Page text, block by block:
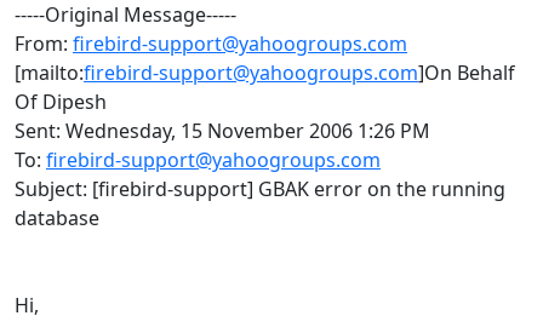
-----Original Message-----
From: firebird-support@yahoogroups.com
[mailto:firebird-support@yahoogroups.com]On Behalf
Of Dipesh
Sent: Wednesday, 15 November 2006 1:26 PM
To: firebird-support@yahoogroups.com
Subject: [firebird-support] GBAK error on the running
database
Hi,